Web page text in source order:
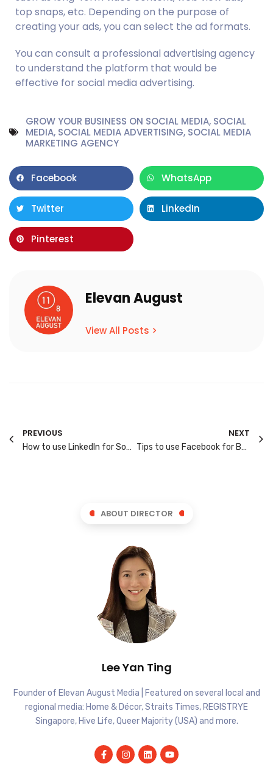
top snaps, etc. Depending on the purpose of
creating your ads, you can select the ad formats.
You can consult a professional advertising agency
to understand the platform that would be
effective for social media advertising.
GROW YOUR BUSINESS ON SOCIAL MEDIA, SOCIAL
MEDIA, SOCIAL MEDIA ADVERTISING, SOCIAL MEDIA
MARKETING AGENCY
Facebook WhatsApp
Twitter LinkedIn
Pinterest
Elevan August
View All Posts >
PREVIOUS
How to use LinkedIn for Social Media Marketing?
NEXT
Tips to use Facebook for Business Marketing
ABOUT DIRECTOR
Lee Yan Ting
Founder of Elevan August Media | Featured on several local and
regional media: Home & Décor, Straits Times, REGISTRYE
Singapore, Hive Life, Queer Majority (USA) and more.